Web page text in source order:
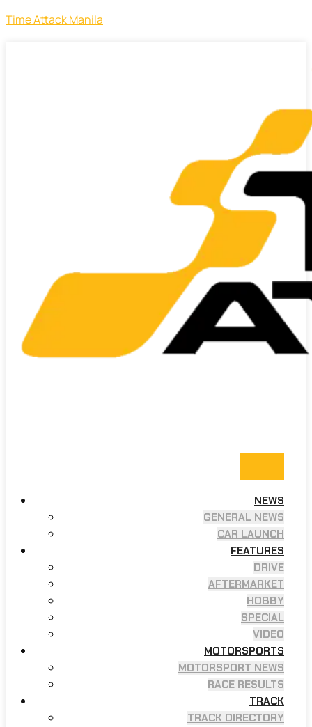
Time Attack Manila
NEWS
GENERAL NEWS
CAR LAUNCH
FEATURES
DRIVE
AFTERMARKET
HOBBY
SPECIAL
VIDEO
MOTORSPORTS
MOTORSPORT NEWS
RACE RESULTS
TRACK
TRACK DIRECTORY